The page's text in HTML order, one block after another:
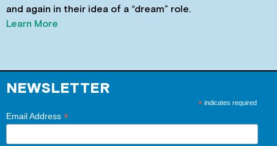
and again in their idea of a “dream” role.
Learn More
NEWSLETTER
*indicates required
Email Address*